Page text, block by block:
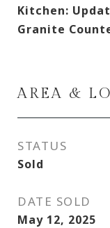
Kitchen:
Granite
AREA &
STATUS
Sold
DATE SOLD
May 12, 2025